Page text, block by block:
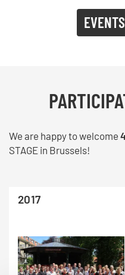
We are happy to welcome
STAGE in Brussels!
2017